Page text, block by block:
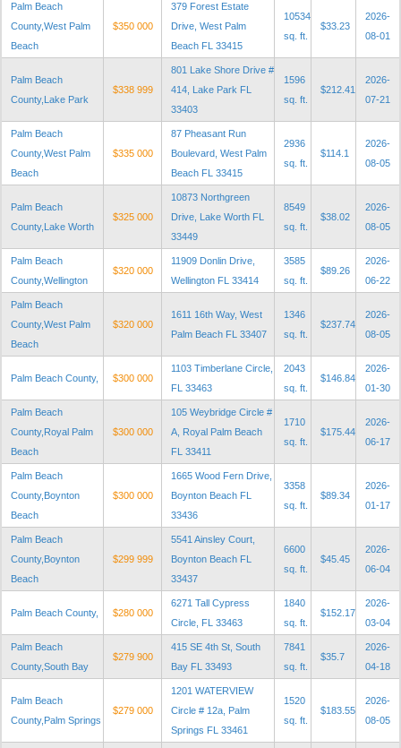
Palm Beach
County,West Palm
Beach
$350 000
379 Forest Estate
Drive, West Palm
Beach FL 33415
10534
sq. ft.
$33.23
2026-
08-01
Palm Beach
County,Lake Park
$338 999
801 Lake Shore Drive #
414, Lake Park FL
33403
1596
sq. ft.
$212.41
2026-
07-21
Palm Beach
County,West Palm
Beach
$335 000
87 Pheasant Run
Boulevard, West Palm
Beach FL 33415
2936
sq. ft.
$114.1
2026-
08-05
Palm Beach
County,Lake Worth
$325 000
10873 Northgreen
Drive, Lake Worth FL
33449
8549
sq. ft.
$38.02
2026-
08-05
Palm Beach
County,Wellington
$320 000
11909 Donlin Drive,
Wellington FL 33414
3585
sq. ft.
$89.26
2026-
06-22
Palm Beach
County,West Palm
Beach
$320 000
1611 16th Way, West
Palm Beach FL 33407
1346
sq. ft.
$237.74
2026-
08-05
Palm Beach County, $300 000
1103 Timberlane Circle,
FL 33463
2043
sq. ft.
$146.84
2026-
01-30
Palm Beach
County,Royal Palm
Beach
$300 000
105 Weybridge Circle #
A, Royal Palm Beach
FL 33411
1710
sq. ft.
$175.44
2026-
06-17
Palm Beach
County,Boynton
Beach
$300 000
1665 Wood Fern Drive,
Boynton Beach FL
33436
3358
sq. ft.
$89.34
2026-
01-17
Palm Beach
County,Boynton
Beach
$299 999
5541 Ainsley Court,
Boynton Beach FL
33437
6600
sq. ft.
$45.45
2026-
06-04
Palm Beach County, $280 000
6271 Tall Cypress
Circle, FL 33463
1840
sq. ft.
$152.17
2026-
03-04
Palm Beach
County,South Bay
$279 900
415 SE 4th St, South
Bay FL 33493
7841
sq. ft.
$35.7
2026-
04-18
Palm Beach
County,Palm Springs
$279 000
1201 WATERVIEW
Circle # 12a, Palm
Springs FL 33461
1520
sq. ft.
$183.55
2026-
08-05